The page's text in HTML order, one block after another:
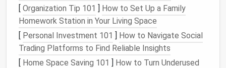
Stitch Quality
High-quality stitchoptions , even at a beginner level,
are essential for clean seams and
professional‑looking results. Make sure the machine
[ Organization Tip 101 ] How to Set Up a Family
Homework Station in Your Living Space
[ Personal Investment 101 ] How to Navigate Social
Trading Platforms to Find Reliable Insights
[ Home Space Saving 101 ] How to Turn Underused